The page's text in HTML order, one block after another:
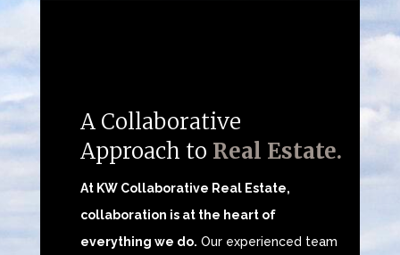
A Collaborative
Approach to Real Estate.
At KW Collaborative Real Estate,
collaboration is at the heart of
everything we do. Our experienced team